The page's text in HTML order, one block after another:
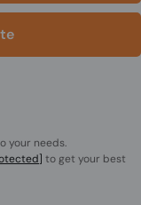
your needs.
to get your best